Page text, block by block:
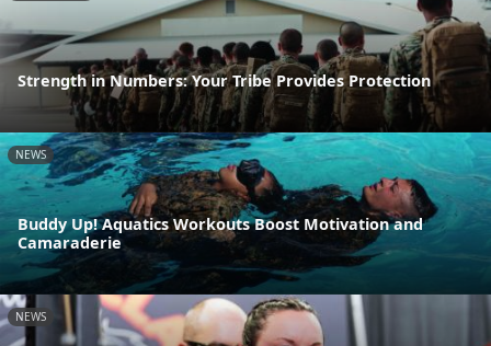
Strength in Numbers: Your Tribe Provides Protection
NEWS
Buddy Up! Aquatics Workouts Boost Motivation and
Camaraderie
NEWS